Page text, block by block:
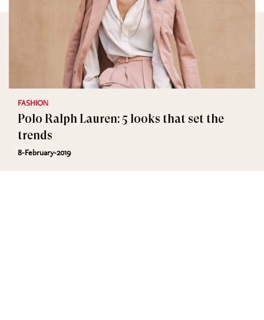
FASHION
Polo Ralph Lauren: 5 looks that set the
trends
8-February-2019